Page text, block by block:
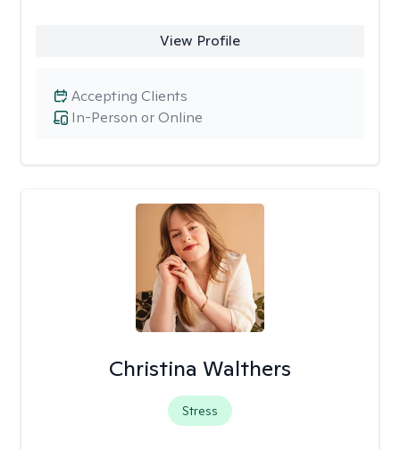
View Profile
In-Person or Online
Accepting Clients
Christina Walthers
Stress